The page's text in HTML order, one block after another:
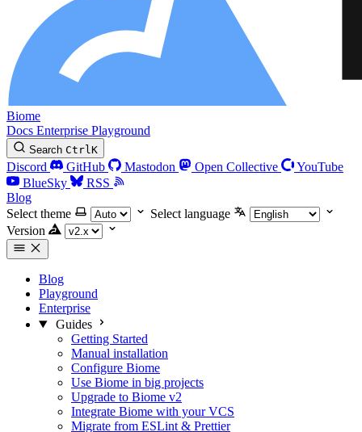
Biome
Docs Enterprise Playground
Search CtrlK
Discord GitHub Mastodon Open Collective
YouTube
BlueSky
RSS
Blog
Select theme
Select language
Version
Blog
Playground
Enterprise
Guides
Getting Started
Manual installation
Configure Biome
Use Biome in big projects
Upgrade to Biome v2
Integrate Biome with your VCS
Migrate from ESLint & Prettier